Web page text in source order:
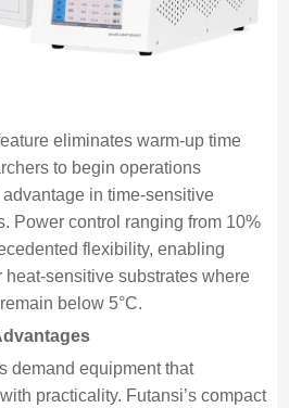
eliminates warm-up time
to begin operations
in time-sensitive
Power control ranging from 10%
flexibility, enabling
sensitive substrates where
below 5°C.
demand equipment that
practicality. Futansi’s compact